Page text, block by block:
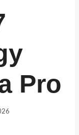
Pro